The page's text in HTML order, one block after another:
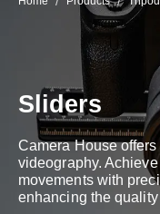
Sliders
Camera House
videography.
movements with
enhancing the